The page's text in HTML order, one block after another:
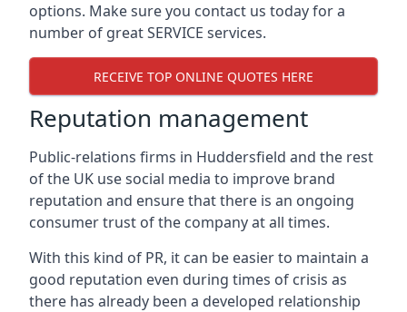
options. Make sure you contact us today for a
number of great SERVICE services.
RECEIVE TOP ONLINE QUOTES HERE
Reputation management
Public-relations firms in Huddersfield and the rest
of the UK use social media to improve brand
reputation and ensure that there is an ongoing
consumer trust of the company at all times.
With this kind of PR, it can be easier to maintain a
good reputation even during times of crisis as
there has already been a developed relationship